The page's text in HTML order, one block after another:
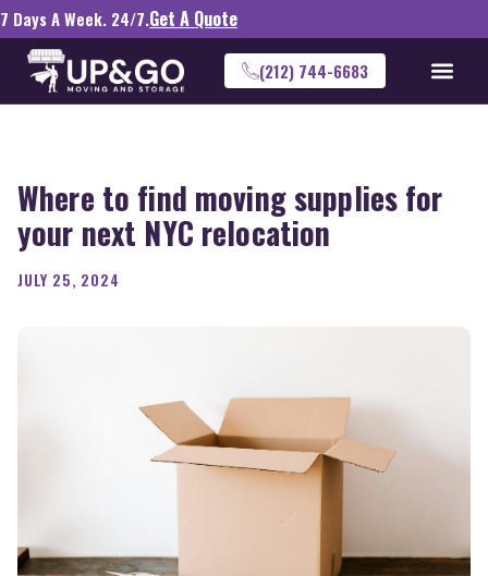
7 Days A Week. 24/7.Get A Quote
(212) 744-6683
Where to find moving supplies for
your next NYC relocation
JULY 25, 2024